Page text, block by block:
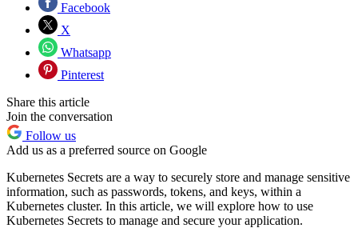
Facebook
X
Whatsapp
Pinterest
Share this article
Join the conversation
Follow us
Add us as a preferred source on Google
Kubernetes Secrets are a way to securely store and manage sensitive
information, such as passwords, tokens, and keys, within a
Kubernetes cluster. In this article, we will explore how to use
Kubernetes Secrets to manage and secure your application.